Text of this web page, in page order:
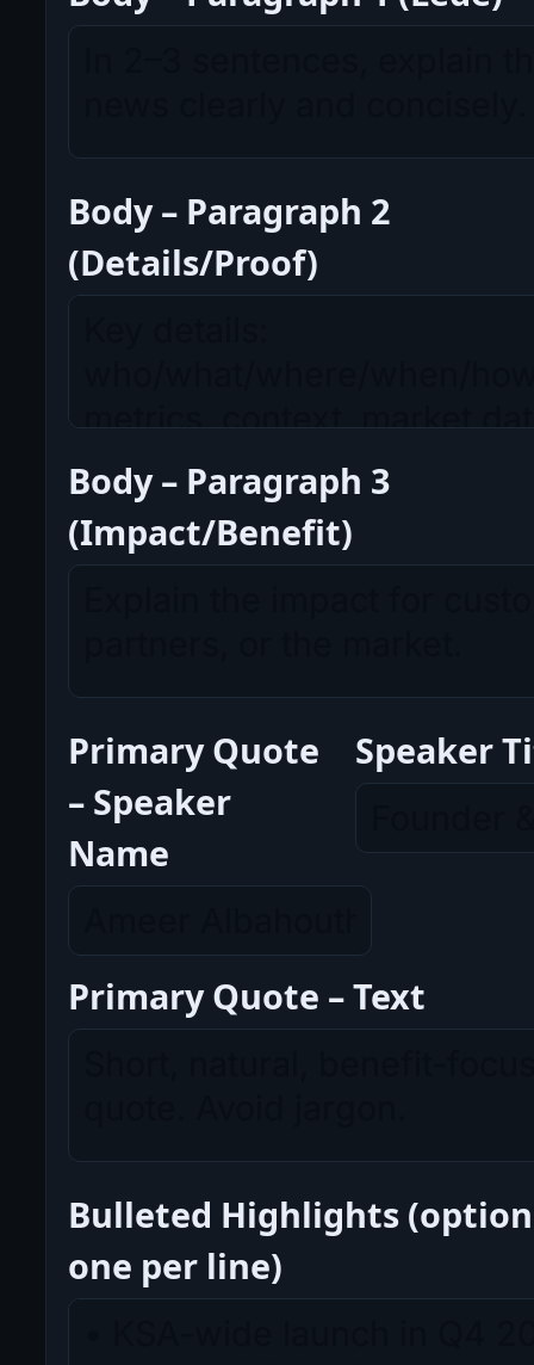
Body – Paragraph 2
(Details/Proof)
Body – Paragraph 3
(Impact/Benefit)
Primary Quote
– Speaker
Name
Speaker
Primary Quote – Text
Bulleted Highlights
one per line)